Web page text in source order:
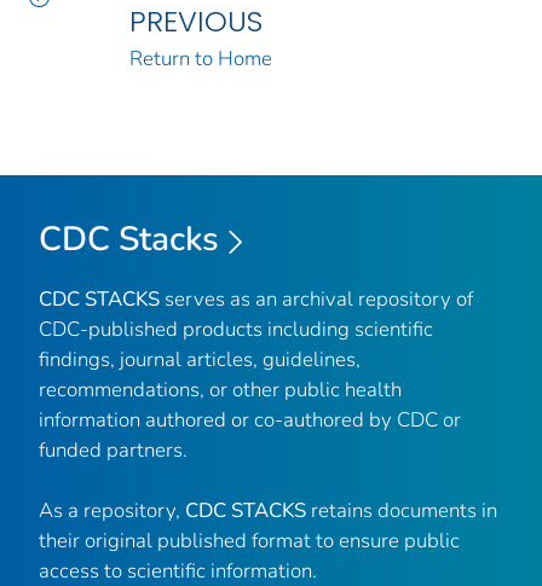
PREVIOUS
Return to Home
CDC Stacks
CDC STACKS serves as an archival repository of
CDC-published products including scientific
findings, journal articles, guidelines,
recommendations, or other public health
information authored or co-authored by CDC or
funded partners.
As a repository, CDC STACKS retains documents in
their original published format to ensure public
access to scientific information.